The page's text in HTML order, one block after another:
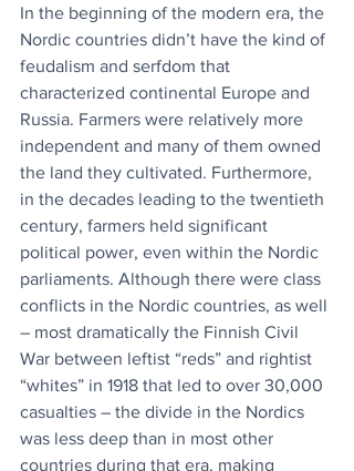
In the beginning of the modern era, the
Nordic countries didn’t have the kind of
feudalism and serfdom that
characterized continental Europe and
Russia. Farmers were relatively more
independent and many of them owned
the land they cultivated. Furthermore,
in the decades leading to the twentieth
century, farmers held significant
political power, even within the Nordic
parliaments. Although there were class
conflicts in the Nordic countries, as well
– most dramatically the Finnish Civil
War between leftist “reds” and rightist
“whites” in 1918 that led to over 30,000
casualties – the divide in the Nordics
was less deep than in most other
countries during that era, making